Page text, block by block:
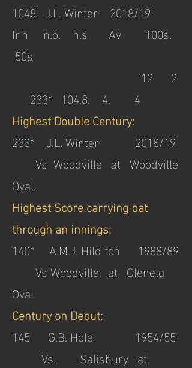
1048 J.L. Winter 2018/19
Inn n.o. h.s Av 100s.
50s
12 2
233* 104.8. 4. 4
Highest Double Century:
233* J.L. Winter 2018/19
Vs Woodville at Woodville
Oval.
Highest Score carrying bat
through an innings:
140* A.M.J. Hilditch 1988/89
Vs Woodville at Glenelg
Oval.
Century on Debut:
145 G.B. Hole 1954/55
Vs. Salisbury at